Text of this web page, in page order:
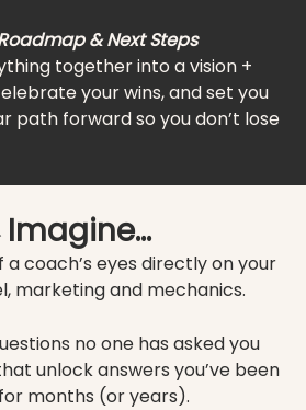
& Next Steps
together into a vision +
your wins, and set you
path forward so you don’t lose
a coach’s eyes directly on your
marketing and mechanics.
no one has asked you
unlock answers you’ve been
months (or years).